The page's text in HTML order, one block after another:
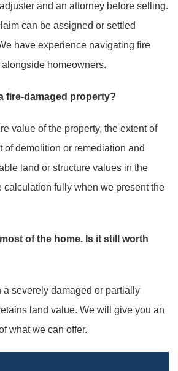
and an attorney before selling.
can be assigned or settled
have experience navigating fire
homeowners.
fire-damaged property?
value of the property, the extent of
of demolition or remediation and
land or structure values in the
calculation fully when we present the
of the home. Is it still worth
a severely damaged or partially
land value. We will give you an
what we can offer.